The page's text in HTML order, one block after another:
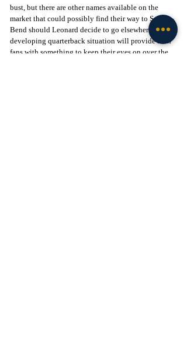
bust, but there are other names available on the
market that could possibly find their way to South
Bend should Leonard decide to go elsewhere. The
developing quarterback situation will provide Irish
fans with something to keep their eyes on over the